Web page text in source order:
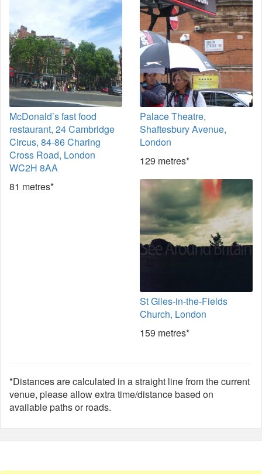
McDonald’s fast food
restaurant, 24 Cambridge
Circus, 84-86 Charing
Cross Road, London
WC2H 8AA
81 metres*
Palace Theatre,
Shaftesbury Avenue,
London
129 metres*
St Giles-in-the-Fields
Church, London
159 metres*
*Distances are calculated in a straight line from the current
venue, please allow extra time/distance based on
available paths or roads.